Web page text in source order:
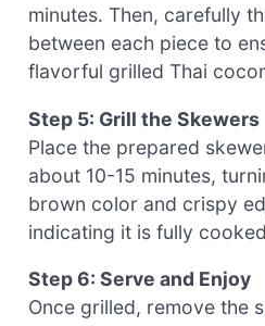
minutes. Then, carefully
between each piece to
flavorful grilled Thai
Step 5: Grill the Skewers
Place the prepared
about 10-15 minutes,
brown color and crispy
indicating it is fully
Step 6: Serve and Enjoy
Once grilled, remove the